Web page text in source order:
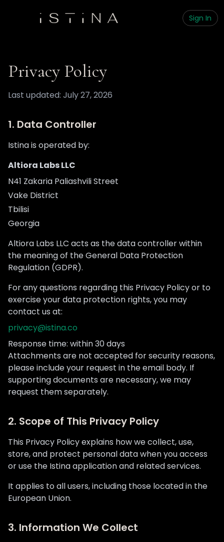
Sign In
Privacy Policy
Last updated: July 27, 2026
1. Data Controller
Istina is operated by:
Altiora Labs LLC
N41 Zakaria Paliashvili Street
Vake District
Tbilisi
Georgia
Altiora Labs LLC acts as the data controller within
the meaning of the General Data Protection
Regulation (GDPR).
For any questions regarding this Privacy Policy or to
exercise your data protection rights, you may
contact us at:
privacy@istina.co
Response time: within 30 days
Attachments are not accepted for security reasons,
please include your request in the email body. If
supporting documents are necessary, we may
request them separately.
2. Scope of This Privacy Policy
This Privacy Policy explains how we collect, use,
store, and protect personal data when you access
or use the Istina application and related services.
It applies to all users, including those located in the
European Union.
3. Information We Collect